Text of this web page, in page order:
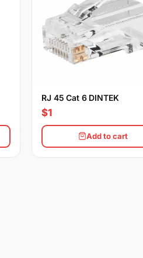
RJ 45 Cat 6 DINTEK
$1
Add to cart